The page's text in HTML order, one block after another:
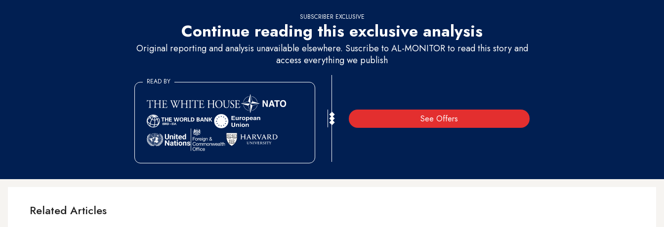
SUBSCRIBER EXCLUSIVE
Continue reading this exclusive analysis
Original reporting and analysis unavailable elsewhere. Suscribe to AL-MONITOR to read this story and
access everything we publish
See Offers
READ BY
Related Articles